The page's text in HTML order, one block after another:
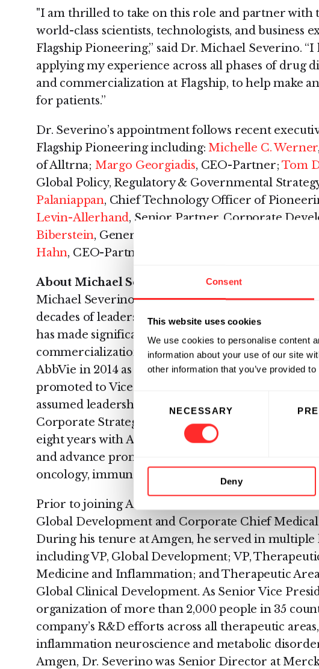
Consent
This website uses cookies
We use cookies to personalise content
information about your use of our site
other information that you’ve provided
Selection NECESSARY
Deny
"I am thrilled to take on this role and partner with
world-class scientists, technologists, and business
Flagship Pioneering,” said Dr. Michael Severino.
applying my experience across all phases of drug
and commercialization at Flagship, to help make
for patients.”
Dr. Severino’s appointment follows recent
Flagship Pioneering including:Michelle C. Werner
of Alltrna; Margo Georgiadis, CEO-Partner;Tom
Global Policy, Regulatory & Governmental
Palaniappan, Chief Technology Officer of
Levin-Allerhand, Senior Partner, Corporate
Biberstein, General Counsel and Executive
Hahn, CEO-Partner and CEO of Harbinger Health,
About Michael Severino, M.D.
Michael Severino is an accomplished executive
decades of leadership experience in the
has made significant contributions to the
commercialization of more than a dozen
AbbVie in 2014 as EVP of R&D and Chief Scientific
promoted to Vice Chairman and President in 2018.
assumed leadership of functions including
Corporate Strategy while maintaining overall
eight years with AbbVie, Dr. Severino led efforts to
and advance promising science for patients in the
oncology, immunology, and neuroscience.
Prior to joining AbbVie in 2014, Dr. Severino was
Global Development and Corporate Chief
During his tenure at Amgen, he served in multiple
including VP, Global Development; VP,
Medicine and Inflammation; and Therapeutic
Global Clinical Development. As Senior Vice
organization of more than 2,000 people in 35
company’s R&D efforts across all therapeutic
inflammation neuroscience and metabolic
Amgen, Dr. Severino was Senior Director at